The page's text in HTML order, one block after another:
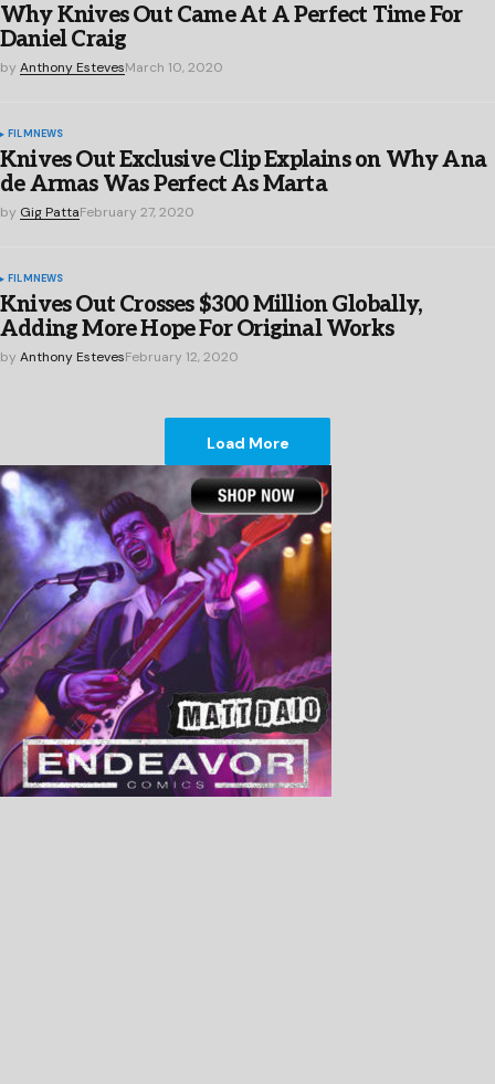
Why Knives Out Came At A Perfect Time For
Daniel Craig
by Anthony EstevesMarch 10, 2020
FILMNEWS
Knives Out Exclusive Clip Explains on Why Ana
de Armas Was Perfect As Marta
by Gig PattaFebruary 27, 2020
FILMNEWS
Knives Out Crosses $300 Million Globally,
Adding More Hope For Original Works
by Anthony EstevesFebruary 12, 2020
Load More